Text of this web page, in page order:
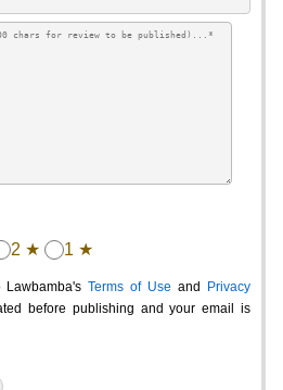
2 ★ 1 ★
Terms of Use and
Privacy
before publishing and your email is